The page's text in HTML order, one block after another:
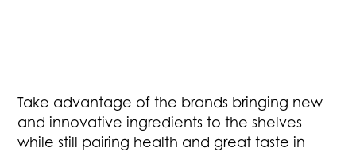
Take advantage of the brands bringing new
and innovative ingredients to the shelves
while still pairing health and great taste in